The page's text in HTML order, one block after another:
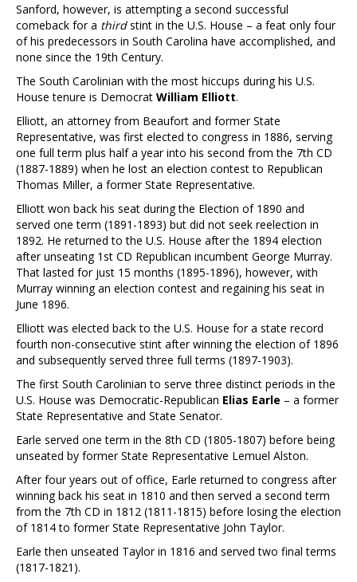
Sanford, however, is attempting a second successful
comeback for a thirdstint in the U.S. House – a feat only four
of his predecessors in South Carolina have accomplished, and
none since the 19th Century.
The South Carolinian with the most hiccups during his U.S.
House tenure is Democrat William Elliott.
Elliott, an attorney from Beaufort and former State
Representative, was first elected to congress in 1886, serving
one full term plus half a year into his second from the 7th CD
(1887-1889) when he lost an election contest to Republican
Thomas Miller, a former State Representative.
Elliott won back his seat during the Election of 1890 and
served one term (1891-1893) but did not seek reelection in
1892. He returned to the U.S. House after the 1894 election
after unseating 1st CD Republican incumbent George Murray.
That lasted for just 15 months (1895-1896), however, with
Murray winning an election contest and regaining his seat in
June 1896.
Elliott was elected back to the U.S. House for a state record
fourth non-consecutive stint after winning the election of 1896
and subsequently served three full terms (1897-1903).
The first South Carolinian to serve three distinct periods in the
U.S. House was Democratic-Republican Elias Earle – a former
State Representative and State Senator.
Earle served one term in the 8th CD (1805-1807) before being
unseated by former State Representative Lemuel Alston.
After four years out of office, Earle returned to congress after
winning back his seat in 1810 and then served a second term
from the 7th CD in 1812 (1811-1815) before losing the election
of 1814 to former State Representative John Taylor.
Earle then unseated Taylor in 1816 and served two final terms
(1817-1821).